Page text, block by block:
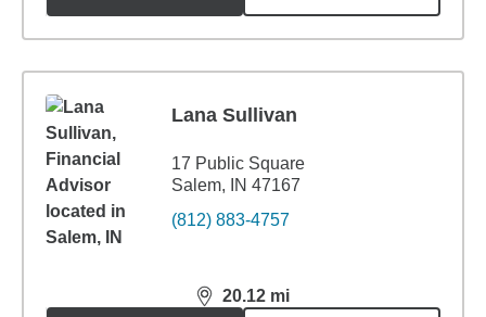
Lana Sullivan
17 Public Square
Salem, IN 47167
(812) 883-4757
20.12 mi
distance,20.12miles